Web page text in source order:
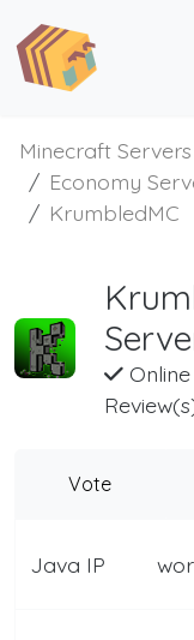
Minecraft Servers
Economy
KrumbledMC
Online
Vote
Java IP